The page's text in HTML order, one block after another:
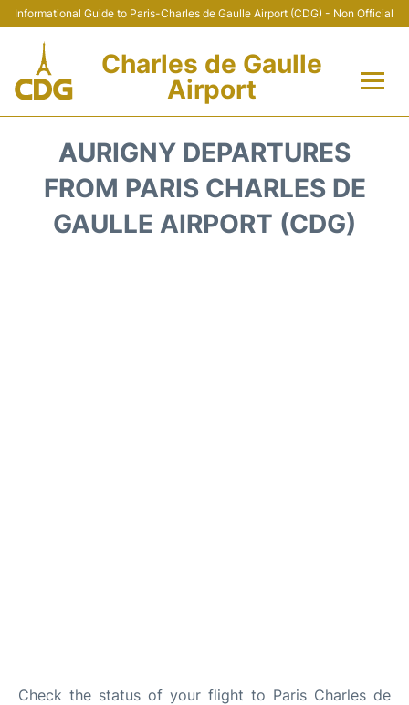
Informational Guide to Paris-Charles de Gaulle Airport (CDG) - Non Official
Charles de Gaulle
Airport
Terminals +
Parking
AURIGNY DEPARTURES
FROM PARIS CHARLES DE
GAULLE AIRPORT (CDG)
Check the status of your flight to Paris Charles de